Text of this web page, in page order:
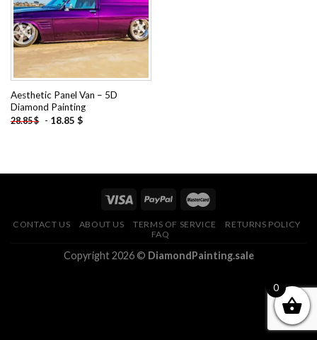
Aesthetic Panel Van – 5D
Diamond Painting
28.85$ - 18.85 $
CONTACT US ABOUT US TERMS OF SERVICE
RETURNS POLICY
FAQ
Copyright 2026 © DiamondPainting.sale
0